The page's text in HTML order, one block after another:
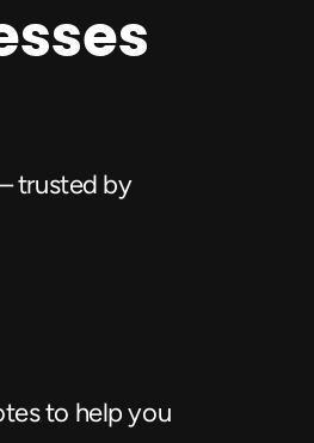
trusted by
to help you